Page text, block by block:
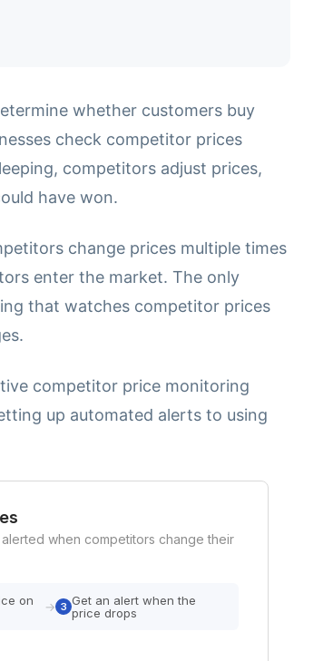
whether customers buy
check competitor prices
competitors adjust prices,
have won.
change prices multiple times
enter the market. The only
that watches competitor prices
competitor price monitoring
up automated alerts to using